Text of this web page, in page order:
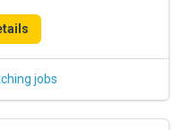
jobs